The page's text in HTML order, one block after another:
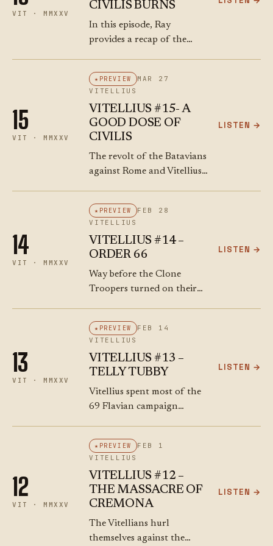
fragmentation of…
VIT · MMXXV
CIVILIS BURNS
In this episode, Ray
provides a recap of the
of Julius Civilis
"Syphilis" for easier recall),
a Batavian…
15
VIT · MMXXV
PREVIEW
MAR 27
VITELLIUS
VITELLIUS #15- A
GOOD DOSE OF
CIVILIS
The revolt of the Batavians
against Rome and Vitellius
dose of Civilis, you need to
LISTEN →
14
VIT · MMXXV
PREVIEW
FEB 28
VITELLIUS
VITELLIUS #14 –
ORDER 66
Way before the Clone
Troopers turned on their
the Romans were fighting
LISTEN →
13
VIT · MMXXV
PREVIEW
FEB 14
VITELLIUS
VITELLIUS #13 –
TELLY TUBBY
Vitellius spent most of the
69 Flavian campaign
animal", according to
middle of November he
started to…
LISTEN →
12
VIT · MMXXV
PREVIEW
FEB 1
VITELLIUS
VITELLIUS #12 –
THE MASSACRE OF
CREMONA
The Vitellians hurl
themselves against the
LISTEN →